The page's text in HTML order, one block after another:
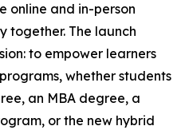
online and in-person
together. The launch
to empower learners
whether students
an MBA degree, a
or the new hybrid